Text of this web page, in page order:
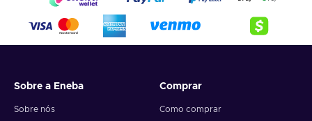
Sobre a Eneba
Sobre nós
Comprar
Como comprar